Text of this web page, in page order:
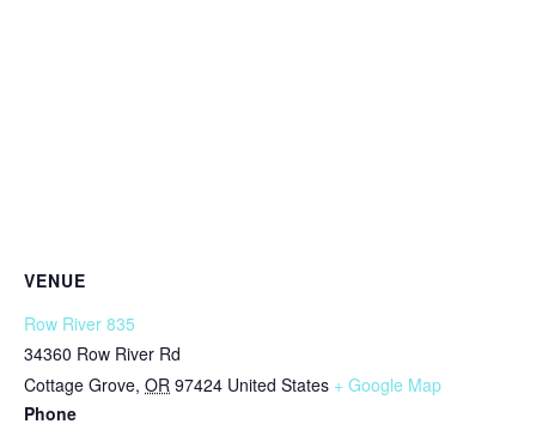
VENUE
Row River 835
34360 Row River Rd
Cottage Grove, OR 97424 United States + Google Map
Phone